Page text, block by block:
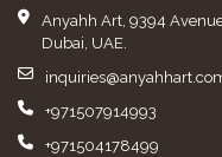
Anyahh Art, 9394
Dubai, UAE.
+971507914993
+971504178499